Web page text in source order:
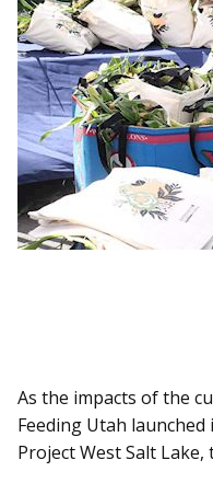
As the impacts of the
Feeding Utah
Project West Salt Lake,